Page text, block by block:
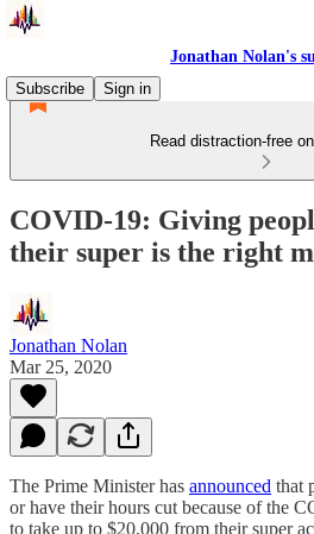
Jonathan Nolan's
Subscribe
Sign in
Read distraction-free
COVID-19: Giving
their super is the right
Jonathan Nolan
Mar 25, 2020
The Prime Minister has announced that
or have their hours cut because of the
to take up to $20,000 from their super